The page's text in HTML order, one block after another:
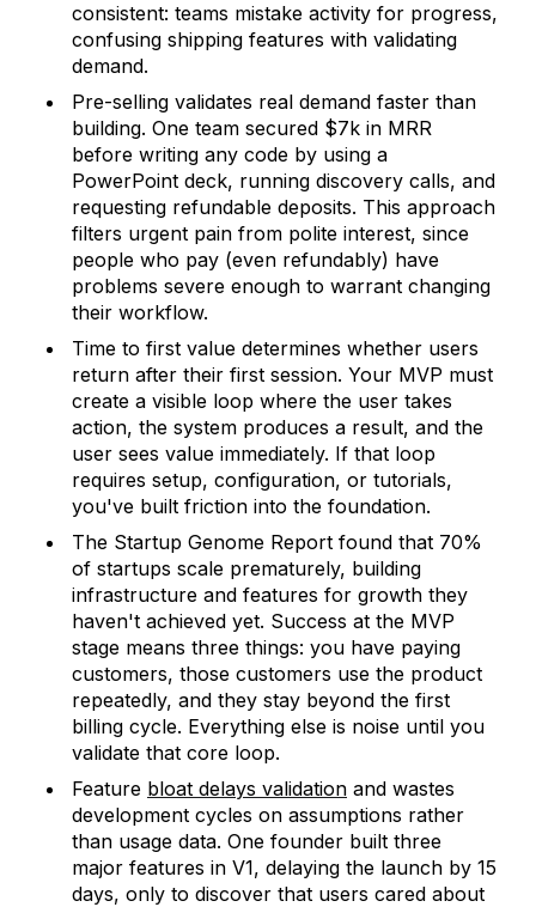
consistent: teams mistake activity for progress,
confusing shipping features with validating
demand.
Pre-selling validates real demand faster than
building. One team secured $7k in MRR
before writing any code by using a
PowerPoint deck, running discovery calls, and
requesting refundable deposits. This approach
filters urgent pain from polite interest, since
people who pay (even refundably) have
problems severe enough to warrant changing
their workflow.
Time to first value determines whether users
return after their first session. Your MVP must
create a visible loop where the user takes
action, the system produces a result, and the
user sees value immediately. If that loop
requires setup, configuration, or tutorials,
you've built friction into the foundation.
The Startup Genome Report found that 70%
of startups scale prematurely, building
infrastructure and features for growth they
haven't achieved yet. Success at the MVP
stage means three things: you have paying
customers, those customers use the product
repeatedly, and they stay beyond the first
billing cycle. Everything else is noise until you
validate that core loop.
Feature bloat delays validation and wastes
development cycles on assumptions rather
than usage data. One founder built three
major features in V1, delaying the launch by 15
days, only to discover that users cared about